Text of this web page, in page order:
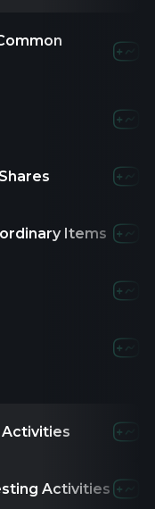
Items
Activities
Activities